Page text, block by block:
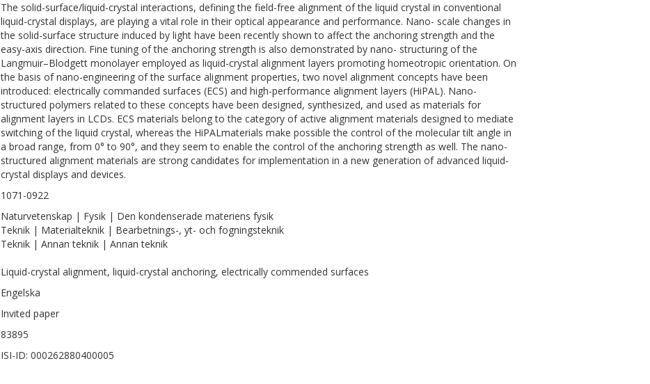
The solid-surface/liquid-crystal interactions, defining the field-free alignment of the liquid crystal in conventional
liquid-crystal displays, are playing a vital role in their optical appearance and performance. Nano- scale changes in
the solid-surface structure induced by light have been recently shown to affect the anchoring strength and the
easy-axis direction. Fine tuning of the anchoring strength is also demonstrated by nano- structuring of the
Langmuir–Blodgett monolayer employed as liquid-crystal alignment layers promoting homeotropic orientation. On
the basis of nano-engineering of the surface alignment properties, two novel alignment concepts have been
introduced: electrically commanded surfaces (ECS) and high-performance alignment layers (HiPAL). Nano-
structured polymers related to these concepts have been designed, synthesized, and used as materials for
alignment layers in LCDs. ECS materials belong to the category of active alignment materials designed to mediate
switching of the liquid crystal, whereas the HiPALmaterials make possible the control of the molecular tilt angle in
a broad range, from 0° to 90°, and they seem to enable the control of the anchoring strength as well. The nano-
structured alignment materials are strong candidates for implementation in a new generation of advanced liquid-
crystal displays and devices.
1071-0922
Naturvetenskap | Fysik | Den kondenserade materiens fysik
Teknik | Materialteknik | Bearbetnings-, yt- och fogningsteknik
Teknik | Annan teknik | Annan teknik
Liquid-crystal alignment, liquid-crystal anchoring, electrically commended surfaces
Engelska
Invited paper
83895
ISI-ID: 000262880400005